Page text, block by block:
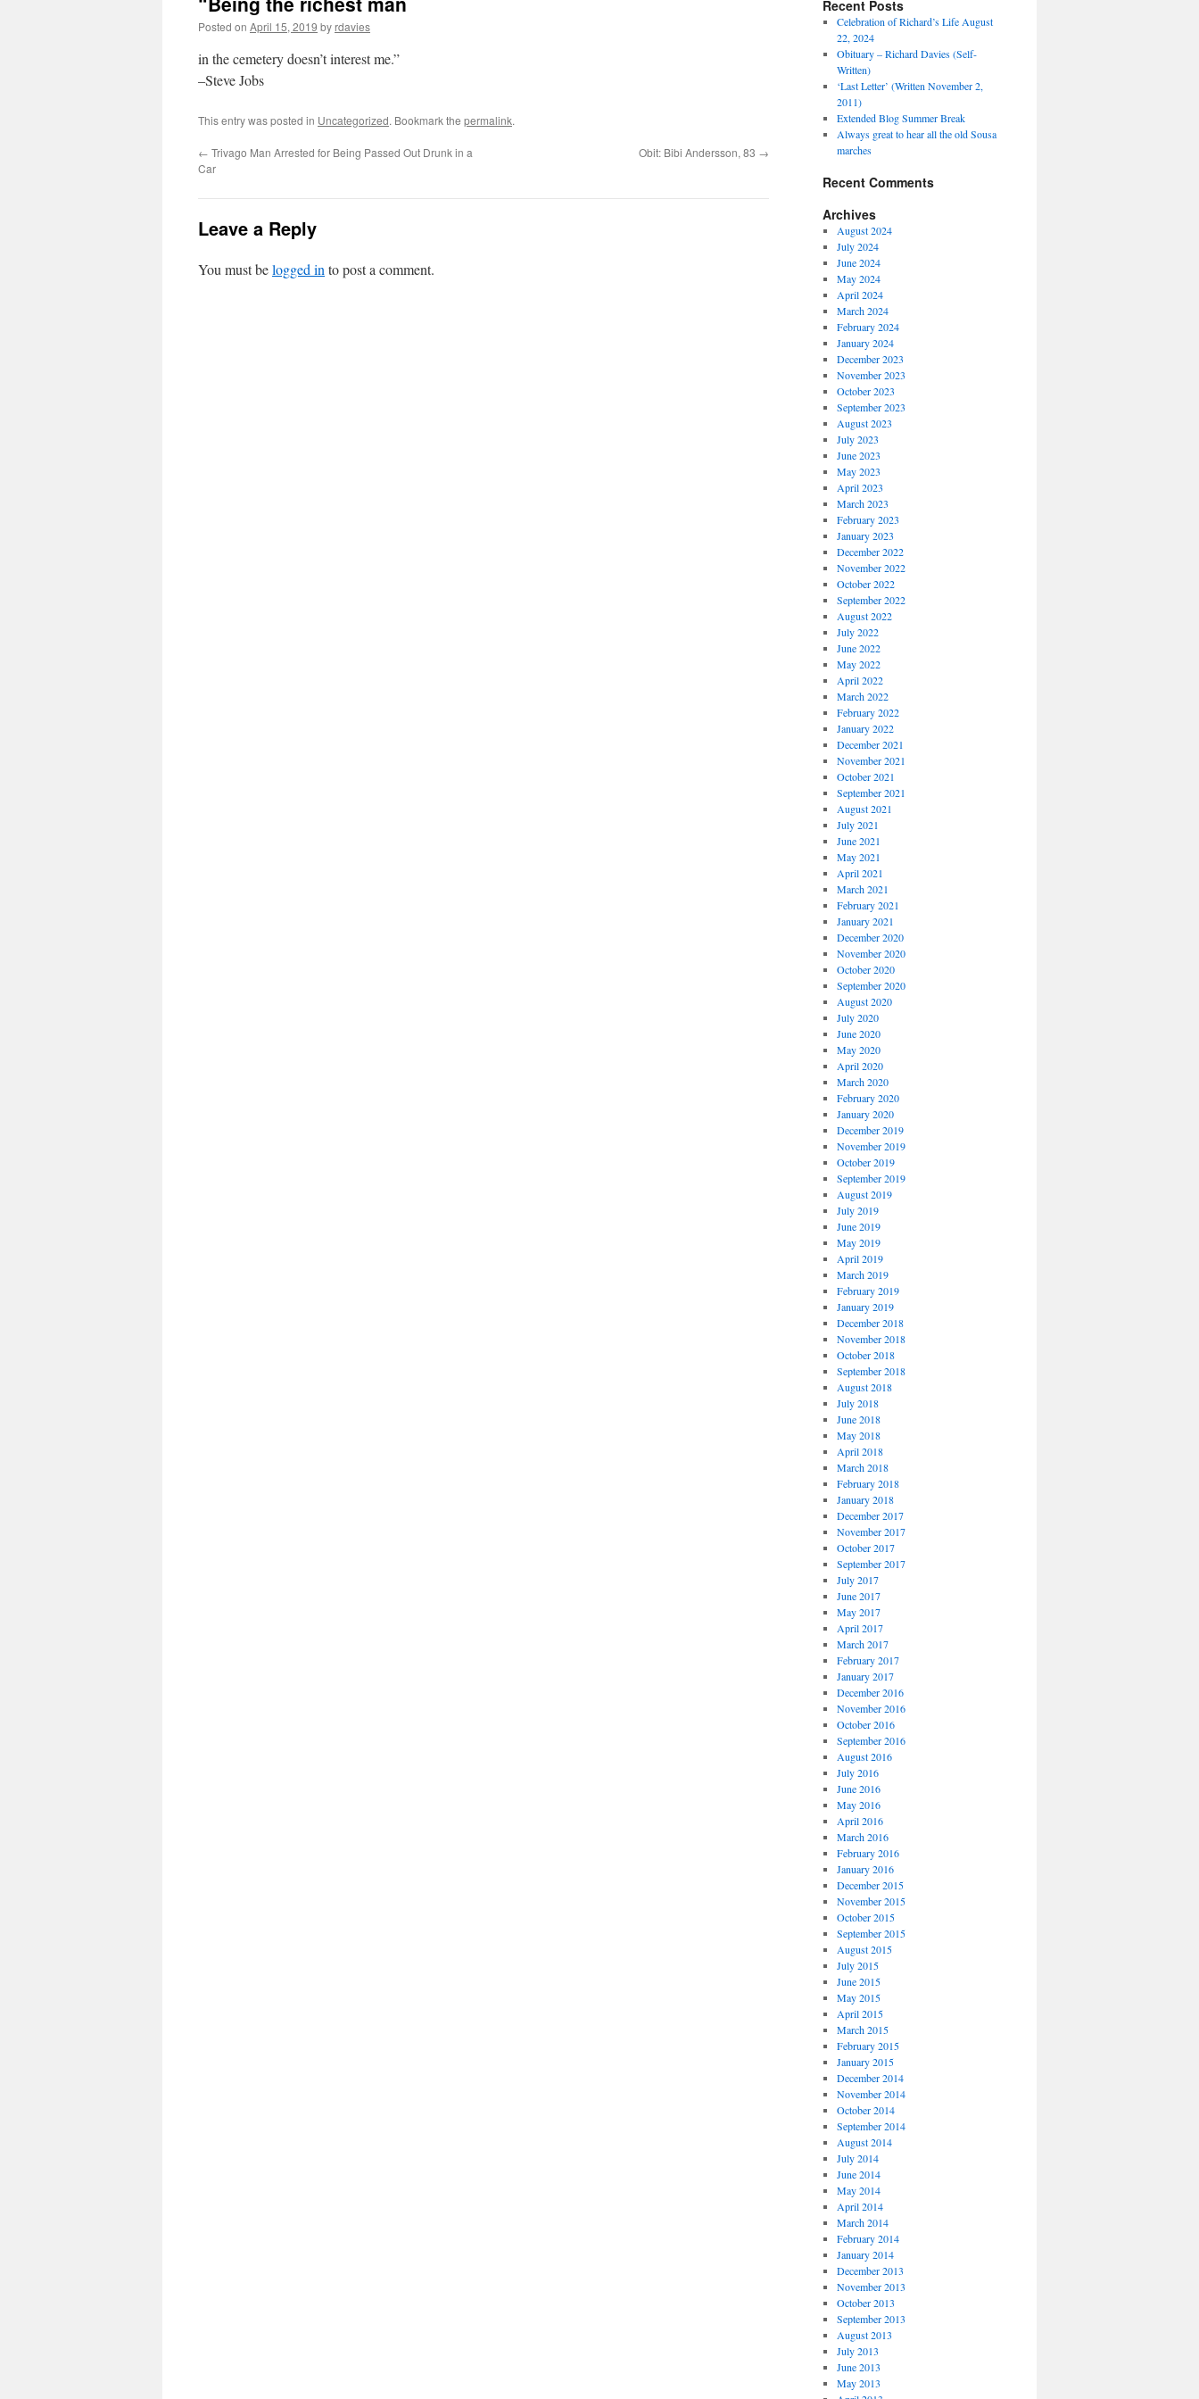
Posted on April 15, 2019 by rdavies
in the cemetery doesn’t interest me.”
–Steve Jobs
This entry was posted in Uncategorized. Bookmark the permalink.
← Trivago Man Arrested for Being Passed Out Drunk in a
Car
Obit: Bibi Andersson, 83 →
Leave a Reply
You must belogged in to post a comment.
Recent Posts
Celebration of Richard’s Life August
22, 2024
Obituary – Richard Davies (Self-
Written)
‘Last Letter’ (Written November 2,
2011)
Extended Blog Summer Break
Always great to hear all the old Sousa
marches
Recent Comments
Archives
August 2024
July 2024
June 2024
May 2024
April 2024
March 2024
February 2024
January 2024
December 2023
November 2023
October 2023
September 2023
August 2023
July 2023
June 2023
May 2023
April 2023
March 2023
February 2023
January 2023
December 2022
November 2022
October 2022
September 2022
August 2022
July 2022
June 2022
May 2022
April 2022
March 2022
February 2022
January 2022
December 2021
November 2021
October 2021
September 2021
August 2021
July 2021
June 2021
May 2021
April 2021
March 2021
February 2021
January 2021
December 2020
November 2020
October 2020
September 2020
August 2020
July 2020
June 2020
May 2020
April 2020
March 2020
February 2020
January 2020
December 2019
November 2019
October 2019
September 2019
August 2019
July 2019
June 2019
May 2019
April 2019
March 2019
February 2019
January 2019
December 2018
November 2018
October 2018
September 2018
August 2018
July 2018
June 2018
May 2018
April 2018
March 2018
February 2018
January 2018
December 2017
November 2017
October 2017
September 2017
July 2017
June 2017
May 2017
April 2017
March 2017
February 2017
January 2017
December 2016
November 2016
October 2016
September 2016
August 2016
July 2016
June 2016
May 2016
April 2016
March 2016
February 2016
January 2016
December 2015
November 2015
October 2015
September 2015
August 2015
July 2015
June 2015
May 2015
April 2015
March 2015
February 2015
January 2015
December 2014
November 2014
October 2014
September 2014
August 2014
July 2014
June 2014
May 2014
April 2014
March 2014
February 2014
January 2014
December 2013
November 2013
October 2013
September 2013
August 2013
July 2013
June 2013
May 2013